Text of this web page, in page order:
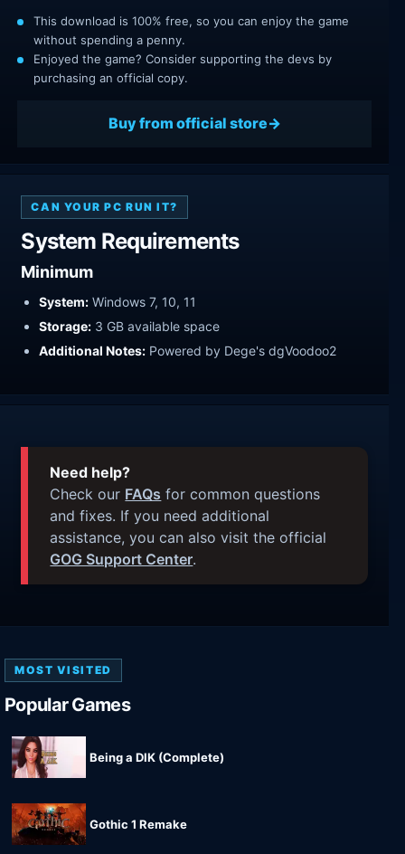
This download is 100% free, so you can enjoy the game
without spending a penny.
Enjoyed the game? Consider supporting the devs by
purchasing an official copy.
Buy from official store
CAN YOUR PC RUN IT?
System Requirements
Minimum
System: Windows 7, 10, 11
Storage: 3 GB available space
Additional Notes: Powered by Dege's dgVoodoo2
Need help?
Check our FAQs for common questions
and fixes. If you need additional
assistance, you can also visit the official
GOG Support Center.
MOST VISITED
Popular Games
Being a DIK (Complete)
Gothic 1 Remake